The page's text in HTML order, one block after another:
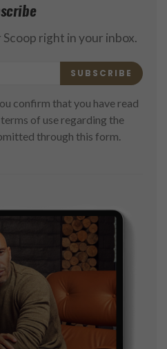
right in your inbox.
SUBSCRIBE
confirm that you have read
of use regarding the
through this form.